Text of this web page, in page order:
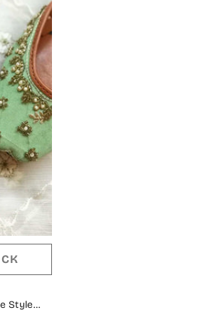
Style